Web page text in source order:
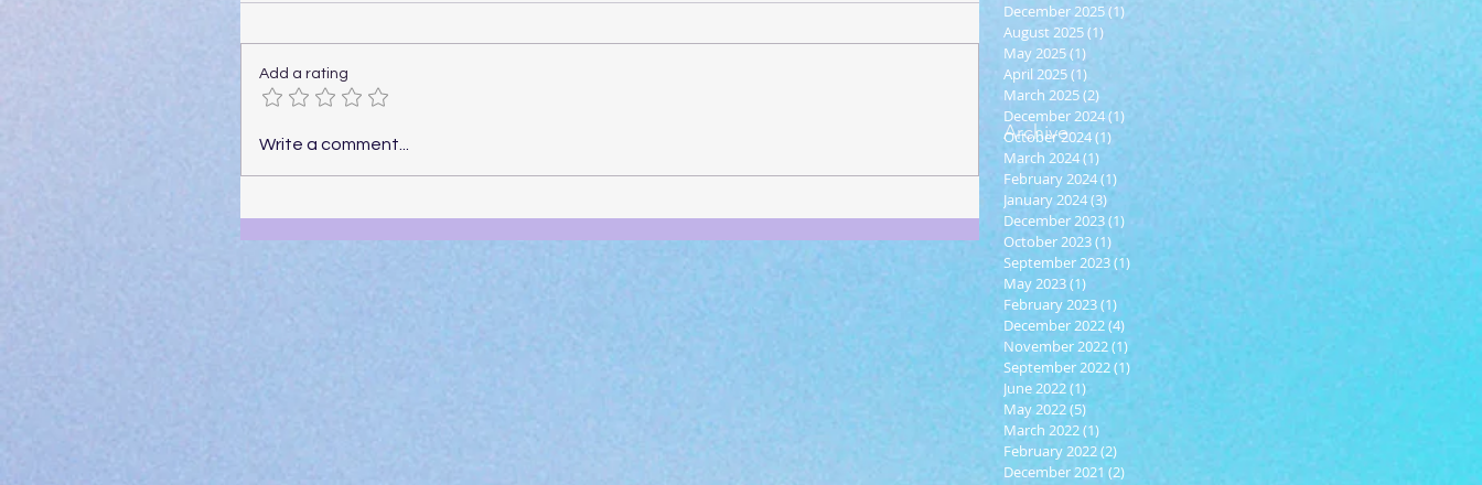
Add a rating
Write a comment... Archive
December 2025(1)
August 2025(1)
May 2025(1)
April 2025(1)
March 2025(2)
December 2024(1)
October 2024(1)
March 2024(1)
February 2024(1)
January 2024(3)
December 2023(1) 1 post
October 2023(1)
September 2023(1)
May 2023(1)
February 2023(1)
December 2022(4)
November 2022(1)
September 2022(1)
June 2022(1)
May 2022(5)
March 2022(1)
February 2022(2)
December 2021 (2)